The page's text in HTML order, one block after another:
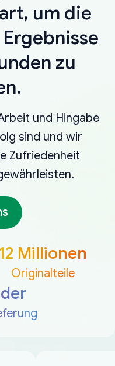
um die
zu
und Hingabe
sind und wir
Zufriedenheit
Millionen
Originalteile